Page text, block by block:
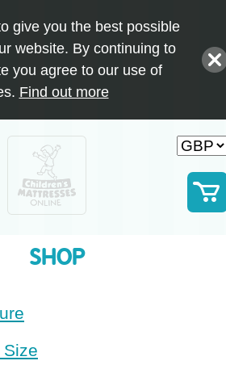
give you the best possible
website. By continuing to
you agree to our use of
Find out more
SHOP